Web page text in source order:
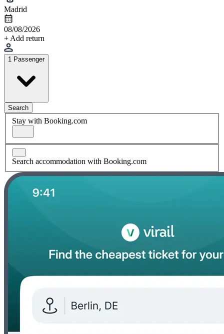
Madrid
08/08/2026
+ Add return
1 Passenger
Search
Stay with Booking.com
Search accommodation with Booking.com